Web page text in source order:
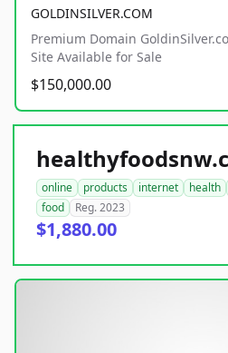
GOLDINSILVER.COM
Premium Domain
Site Available for Sale
$150,000.00
online products internet health
food
Reg. 2023
$1,880.00